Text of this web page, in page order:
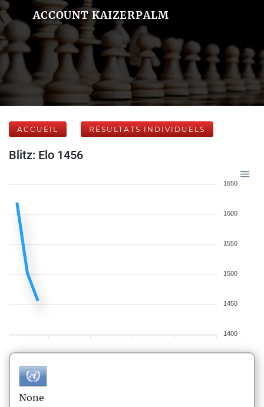
ACCOUNT KAIZERPALM
ACCUEIL RÉSULTATS INDIVIDUELS
Blitz: Elo 1456
1650
1600
1550
1500
1450
1400
None